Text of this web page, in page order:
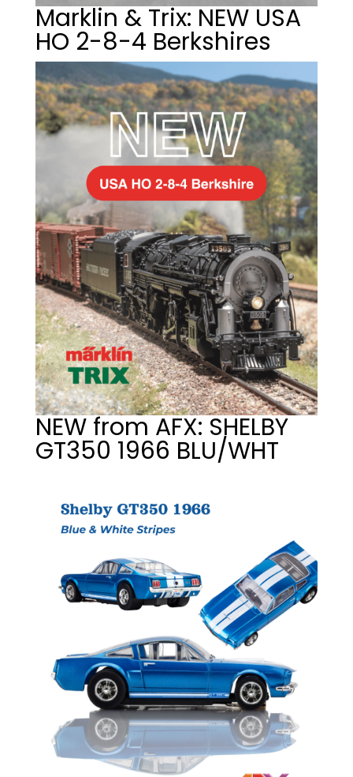
Marklin & Trix: NEW USA
HO 2-8-4 Berkshires
NEW from AFX: SHELBY
GT350 1966 BLU/WHT